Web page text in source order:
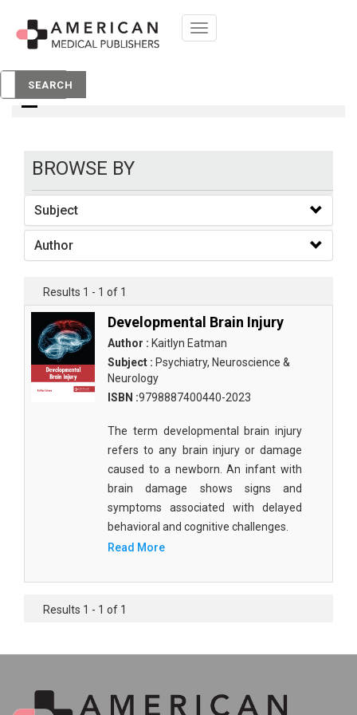
Toggle
navigation
SEARCH
books
BROWSE BY
Subject
Author
Results 1 - 1 of 1
Developmental Brain Injury
Author : Kaitlyn Eatman
Subject : Psychiatry, Neuroscience &
Neurology
ISBN :9798887400440-2023
The term developmental brain injury
refers to any brain injury or damage
caused to a newborn. An infant with
brain damage shows signs and
symptoms associated with delayed
behavioral and cognitive challenges.
Read More
Results 1 - 1 of 1